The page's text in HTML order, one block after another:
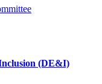
(DE&I)